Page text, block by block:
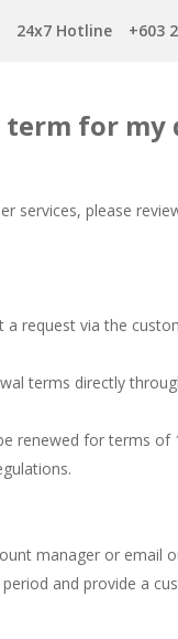
24x7 Hotline +603
term for my
services, please
a request via the
terms directly
renewed for terms of
manager or email
and provide a